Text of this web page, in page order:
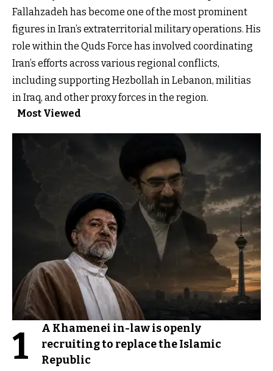
Fallahzadeh has become one of the most prominent
figures in Iran’s extraterritorial military operations. His
role within the Quds Force has involved coordinating
Iran’s efforts across various regional conflicts,
including supporting Hezbollah in Lebanon, militias
in Iraq, and other proxy forces in the region.
Most Viewed
1
A Khamenei in-law is openly
recruiting to replace the Islamic
Republic